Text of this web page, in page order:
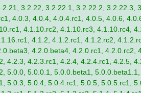
3.2.22, 3.2.22.1, 3.2.22.2, 3.2.22.3,
4.0.3, 4.0.4, 4.0.4.rc1, 4.0.5, 4.0.6,
4.1.10.rc2, 4.1.10.rc3, 4.1.10.rc4,
4.1.2, 4.1.2.rc1, 4.1.2.rc2,
4.2.0.beta4, 4.2.0.rc1,
4.2.3, 4.2.3.rc1, 4.2.4, 4.2.4.rc1, 4.2.5,
5.0.0, 5.0.0.1, 5.0.0.beta1,
5.0.3, 5.0.4, 5.0.4.rc1, 5.0.5, 5.0.5.rc1,